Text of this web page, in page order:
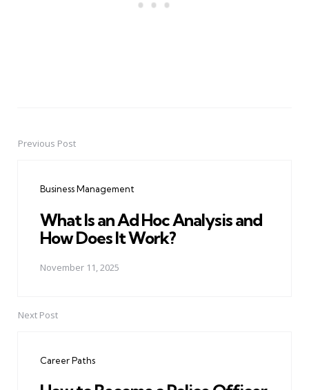
PostPrevious Post
Business Management
What Is an Ad Hoc Analysis and
How Does It Work?
November 11, 2025
Next Post
Career Paths